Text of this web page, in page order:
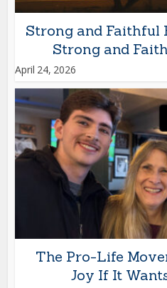
Strong and Faithful
Strong and
April 24, 2026
The Pro-Life
Joy If It